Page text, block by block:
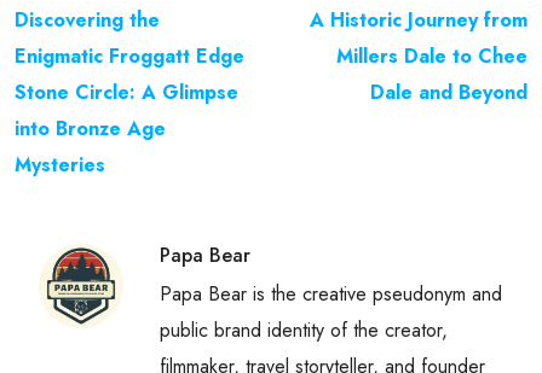
Discovering the
Enigmatic Froggatt Edge
Stone Circle: A Glimpse
into Bronze Age
Mysteries
A Historic Journey from
Millers Dale to Chee
Dale and Beyond
Papa Bear
Papa Bear is the creative pseudonym and
public brand identity of the creator,
filmmaker, travel storyteller, and founder